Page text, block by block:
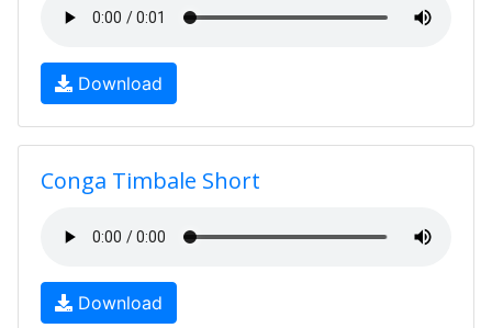
Download
Conga Timbale Short
Download